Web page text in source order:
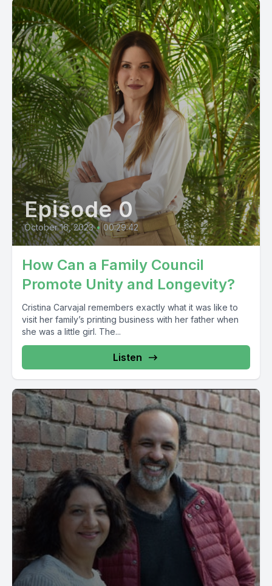
Episode 0
October 16, 2023 • 00:29:42
How Can a Family Council
Promote Unity and Longevity?
Cristina Carvajal remembers exactly what it was like to
visit her family’s printing business with her father when
she was a little girl. The...
Listen